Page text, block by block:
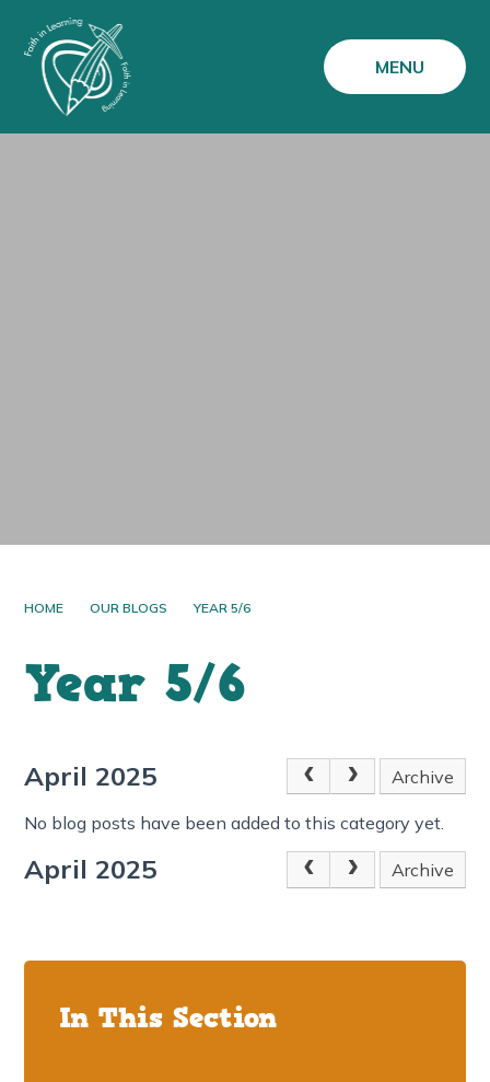
MENU
HOME OUR BLOGS YEAR 5/6
Year 5/6
April 2025 Archive
No blog posts have been added to this category yet.
April 2025 Archive
In This Section